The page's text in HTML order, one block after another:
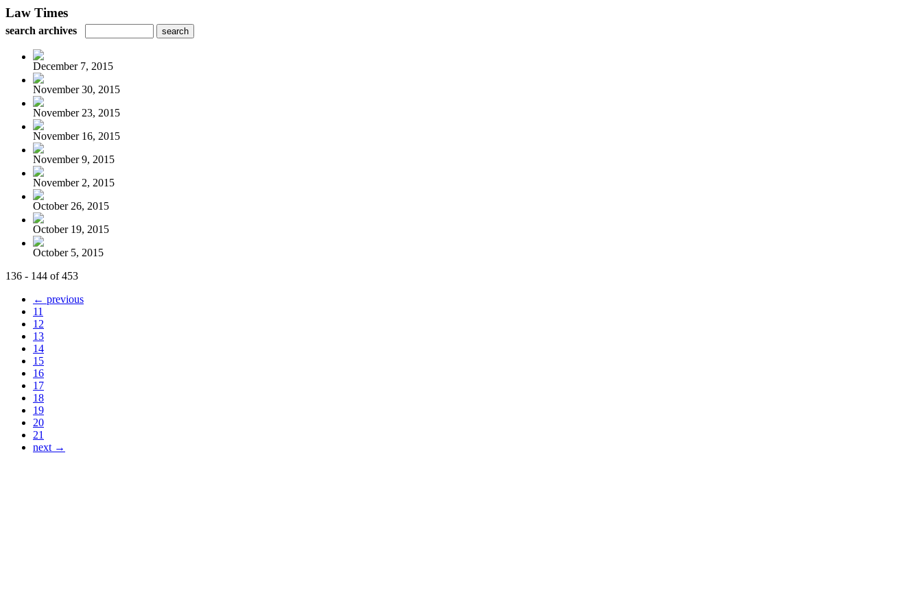
Law Times
search archives
December 7, 2015
November 30, 2015
November 23, 2015
November 16, 2015
November 9, 2015
November 2, 2015
October 26, 2015
October 19, 2015
October 5, 2015
136 - 144 of 453
← previous
11
12
13
14
15
16
17
18
19
20
21
next →